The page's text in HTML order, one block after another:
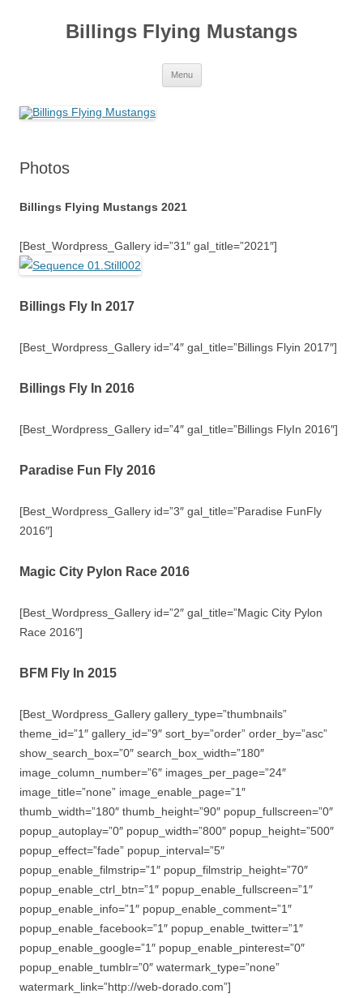
Billings Flying Mustangs
Menu
Photos
Billings Flying Mustangs 2021
[Best_Wordpress_Gallery id=”31″ gal_title=”2021″]
Billings Fly In 2017
[Best_Wordpress_Gallery id=”4″ gal_title=”Billings Flyin 2017″]
Billings Fly In 2016
[Best_Wordpress_Gallery id=”4″ gal_title=”Billings FlyIn 2016″]
Paradise Fun Fly 2016
[Best_Wordpress_Gallery id=”3″ gal_title=”Paradise FunFly
2016″]
Magic City Pylon Race 2016
[Best_Wordpress_Gallery id=”2″ gal_title=”Magic City Pylon
Race 2016″]
BFM Fly In 2015
[Best_Wordpress_Gallery gallery_type=”thumbnails”
theme_id=”1″ gallery_id=”9″ sort_by=”order” order_by=”asc”
show_search_box=”0″ search_box_width=”180″
image_column_number=”6″ images_per_page=”24″
image_title=”none” image_enable_page=”1″
thumb_width=”180″ thumb_height=”90″ popup_fullscreen=”0″
popup_autoplay=”0″ popup_width=”800″ popup_height=”500″
popup_effect=”fade” popup_interval=”5″
popup_enable_filmstrip=”1″ popup_filmstrip_height=”70″
popup_enable_ctrl_btn=”1″ popup_enable_fullscreen=”1″
popup_enable_info=”1″ popup_enable_comment=”1″
popup_enable_facebook=”1″ popup_enable_twitter=”1″
popup_enable_google=”1″ popup_enable_pinterest=”0″
popup_enable_tumblr=”0″ watermark_type=”none”
watermark_link=”http://web-dorado.com”]